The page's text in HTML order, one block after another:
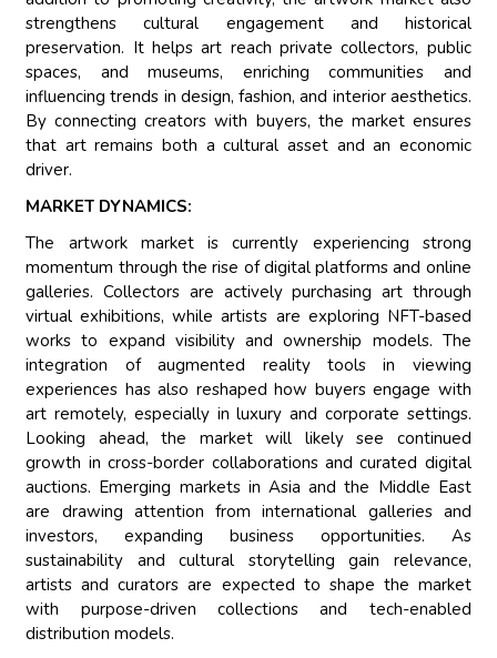
strengthens cultural engagement and historical
preservation. It helps art reach private collectors, public
spaces, and museums, enriching communities and
influencing trends in design, fashion, and interior aesthetics.
By connecting creators with buyers, the market ensures
that art remains both a cultural asset and an economic
driver.
MARKET DYNAMICS:
The artwork market is currently experiencing strong
momentum through the rise of digital platforms and online
galleries. Collectors are actively purchasing art through
virtual exhibitions, while artists are exploring NFT-based
works to expand visibility and ownership models. The
integration of augmented reality tools in viewing
experiences has also reshaped how buyers engage with
art remotely, especially in luxury and corporate settings.
Looking ahead, the market will likely see continued
growth in cross-border collaborations and curated digital
auctions. Emerging markets in Asia and the Middle East
are drawing attention from international galleries and
investors, expanding business opportunities. As
sustainability and cultural storytelling gain relevance,
artists and curators are expected to shape the market
with purpose-driven collections and tech-enabled
distribution models.